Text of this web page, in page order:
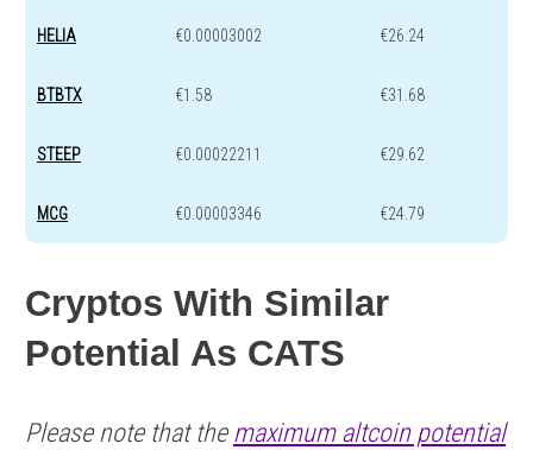
HELIA €0.00003002 €26.24
BTBTX €1.58 €31.68
STEEP €0.00022211 €29.62
MCG €0.00003346 €24.79
Cryptos With Similar
Potential As CATS
Please note that the maximum altcoin potential